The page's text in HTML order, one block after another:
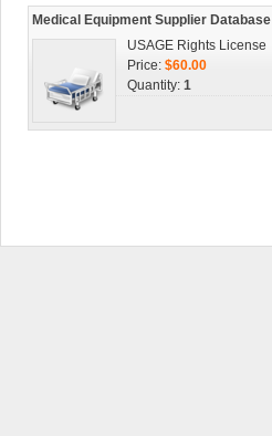
Medical Equipment Supplier Database
USAGE Rights License
Price: $60.00
Quantity: 1